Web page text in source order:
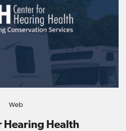
Web
Hearing Health